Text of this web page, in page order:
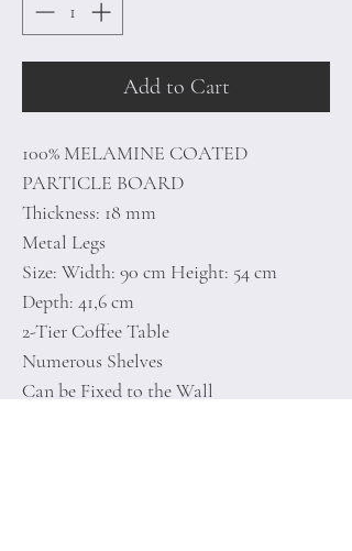
Add to Cart
100% MELAMINE COATED
PARTICLE BOARD
Thickness: 18 mm
Metal Legs
Size: Width: 90 cm Height: 54 cm
Depth: 41,6 cm
2-Tier Coffee Table
Numerous Shelves
Can be Fixed to the Wall